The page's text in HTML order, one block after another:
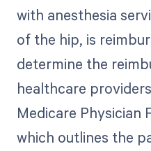
with anesthesia
of the hip, is
determine the
healthcare
Medicare Physician
which outlines the